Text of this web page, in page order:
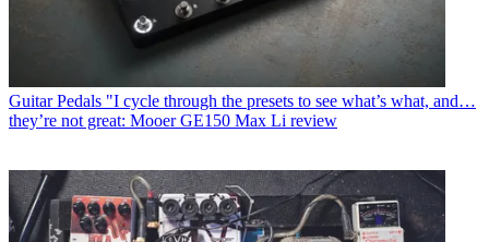
Guitar Pedals "I cycle through the presets to see what’s what, and…
they’re not great: Mooer GE150 Max Li review